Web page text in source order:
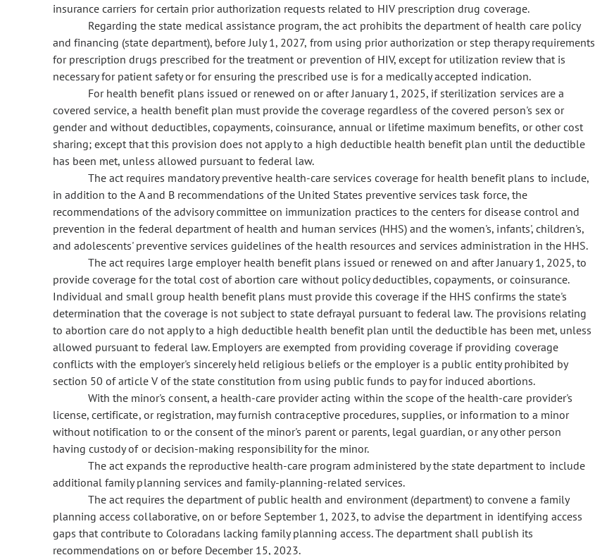
insurance carriers for certain prior authorization requests related to HIV prescription drug coverage.
Regarding the state medical assistance program, the act prohibits the department of health care policy
and financing (state department), before July 1, 2027, from using prior authorization or step therapy requirements
for prescription drugs prescribed for the treatment or prevention of HIV, except for utilization review that is
necessary for patient safety or for ensuring the prescribed use is for a medically accepted indication.
For health benefit plans issued or renewed on or after January 1, 2025, if sterilization services are a
covered service, a health benefit plan must provide the coverage regardless of the covered person's sex or
gender and without deductibles, copayments, coinsurance, annual or lifetime maximum benefits, or other cost
sharing; except that this provision does not apply to a high deductible health benefit plan until the deductible
has been met, unless allowed pursuant to federal law.
The act requires mandatory preventive health-care services coverage for health benefit plans to include,
in addition to the A and B recommendations of the United States preventive services task force, the
recommendations of the advisory committee on immunization practices to the centers for disease control and
prevention in the federal department of health and human services (HHS) and the women's, infants', children's,
and adolescents' preventive services guidelines of the health resources and services administration in the HHS.
The act requires large employer health benefit plans issued or renewed on and after January 1, 2025, to
provide coverage for the total cost of abortion care without policy deductibles, copayments, or coinsurance.
Individual and small group health benefit plans must provide this coverage if the HHS confirms the state's
determination that the coverage is not subject to state defrayal pursuant to federal law. The provisions relating
to abortion care do not apply to a high deductible health benefit plan until the deductible has been met, unless
allowed pursuant to federal law. Employers are exempted from providing coverage if providing coverage
conflicts with the employer's sincerely held religious beliefs or the employer is a public entity prohibited by
section 50 of article V of the state constitution from using public funds to pay for induced abortions.
With the minor's consent, a health-care provider acting within the scope of the health-care provider's
license, certificate, or registration, may furnish contraceptive procedures, supplies, or information to a minor
without notification to or the consent of the minor's parent or parents, legal guardian, or any other person
having custody of or decision-making responsibility for the minor.
The act expands the reproductive health-care program administered by the state department to include
additional family planning services and family-planning-related services.
The act requires the department of public health and environment (department) to convene a family
planning access collaborative, on or before September 1, 2023, to advise the department in identifying access
gaps that contribute to Coloradans lacking family planning access. The department shall publish its
recommendations on or before December 15, 2023.